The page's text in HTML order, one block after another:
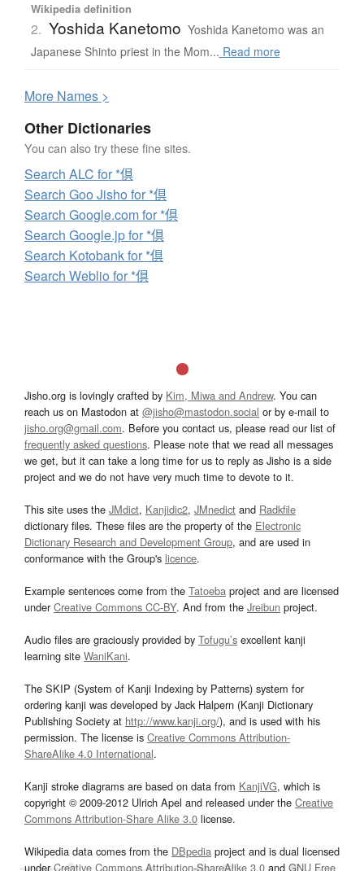
Wikipedia definition
2. Yoshida Kanetomo Yoshida Kanetomo was an
Japanese Shinto priest in the Mom... Read more
More Names >
Other Dictionaries
You can also try these fine sites.
Search ALC for *倶
Search Goo Jisho for *倶
Search Google.com for *倶
Search Google.jp for *倶
Search Kotobank for *倶
Search Weblio for *倶
Jisho.org is lovingly crafted by Kim, Miwa and Andrew. You can
reach us on Mastodon at @jisho@mastodon.social or by e-mail to
jisho.org@gmail.com. Before you contact us, please read our list of
frequently asked questions. Please note that we read all messages
we get, but it can take a long time for us to reply as Jisho is a side
project and we do not have very much time to devote to it.
This site uses the JMdict, Kanjidic2, JMnedict and Radkfile
dictionary files. These files are the property of the Electronic
Dictionary Research and Development Group, and are used in
conformance with the Group's licence.
Example sentences come from the Tatoeba project and are licensed
underCreative Commons CC-BY. And from the Jreibun project.
Audio files are graciously provided by Tofugu’s excellent kanji
learning site WaniKani.
The SKIP (System of Kanji Indexing by Patterns) system for
ordering kanji was developed by Jack Halpern (Kanji Dictionary
Publishing Society at http://www.kanji.org/), and is used with his
permission. The license is Creative Commons Attribution-
ShareAlike 4.0 International.
Kanji stroke diagrams are based on data from KanjiVG, which is
copyright © 2009-2012 Ulrich Apel and released under the Creative
Commons Attribution-Share Alike 3.0 license.
Wikipedia data comes from the DBpedia project and is dual licensed
underCreative Commons Attribution-ShareAlike 3.0 and GNU Free